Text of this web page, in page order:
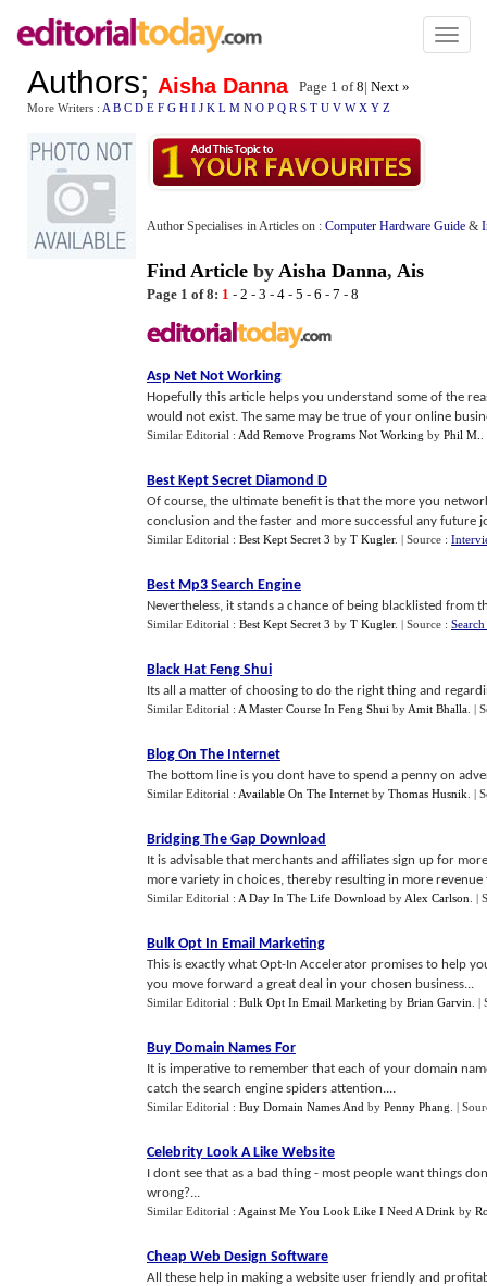
Toggle
Authors; Aisha Danna Page 1 of8| Next »
More Writers : A B C D E F G H I J K L M N O P Q R S T U V W X Y Z
Author Specialises in Articles on : Computer Hardware Guide &
Find Article by Aisha Danna, Ais
Page 1 of 8: 1 - 2 - 3 - 4 - 5 - 6 - 7 - 8
Asp Net Not Working
Hopefully this article helps you understand some of the
would not exist. The same may be true of your online
Similar Editorial : Add Remove Programs Not Working by Phil M.
Best Kept Secret Diamond D
Of course, the ultimate benefit is that the more you
conclusion and the faster and more successful any future
Similar Editorial : Best Kept Secret 3 by T Kugler. | Source :
Best Mp3 Search Engine
Nevertheless, it stands a chance of being blacklisted from
Similar Editorial : Best Kept Secret 3 by T Kugler. | Source :
Black Hat Feng Shui
Its all a matter of choosing to do the right thing and
Similar Editorial : A Master Course In Feng Shui by Amit Bhalla |
Blog On The Internet
The bottom line is you dont have to spend a penny on
Similar Editorial : Available On The Internet by Thomas Husnik |
Bridging The Gap Download
It is advisable that merchants and affiliates sign up for
more variety in choices, thereby resulting in more revenue
Similar Editorial : A Day In The Life Download by Alex Carlson |
Bulk Opt In Email Marketing
This is exactly what Opt-In Accelerator promises to help
you move forward a great deal in your chosen business...
Similar Editorial : Bulk Opt In Email Marketing by Brian Garvin |
Buy Domain Names For
It is imperative to remember that each of your domain
catch the search engine spiders attention....
Similar Editorial : Buy Domain Names And by Penny Phang |
Celebrity Look A Like Website
I dont see that as a bad thing - most people want things
wrong?...
Similar Editorial : Against Me You Look Like I Need A Drink by
Cheap Web Design Software
All these help in making a website user friendly and